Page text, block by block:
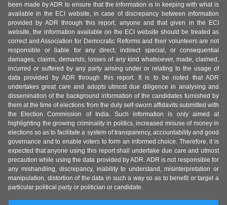
been made by ADR to ensure that the information is in keeping with what is
available in the ECI website, in case of discrepancy between information
provided by ADR through this report, anyone and that given in the ECI
website, the information available on the ECI website should be treated as
correct and Association for Democratic Reforms and their volunteers are not
responsible or liable for any direct, indirect special, or consequential
damages, claims, demands, losses of any kind whatsoever, made, claimed,
incurred or suffered by any party arising under or relating to the usage of
data provided by ADR through this report. It is to be noted that ADR
undertakes great care and adopts utmost due diligence in analysing and
dissemination of the background information of the candidates furnished by
them at the time of elections from the duly self-sworn affidavits submitted with
the Election Commission of India. Such information is only aimed at
highlighting the growing criminality in politics, increased misuse of money in
elections so as to facilitate a system of transparency, accountability and good
governance and to enable voters to form an informed choice. Therefore, it is
expected that anyone using this report shall undertake due care and utmost
precaution while using the data provided by ADR. ADR is not responsible for
any mishandling, discrepancy, inability to understand, misinterpretation or
manipulation, distortion of the data in such a way so as to benefit or target a
particular political party or politician or candidate.